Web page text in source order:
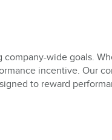
wide goals.
incentive. Our
to reward